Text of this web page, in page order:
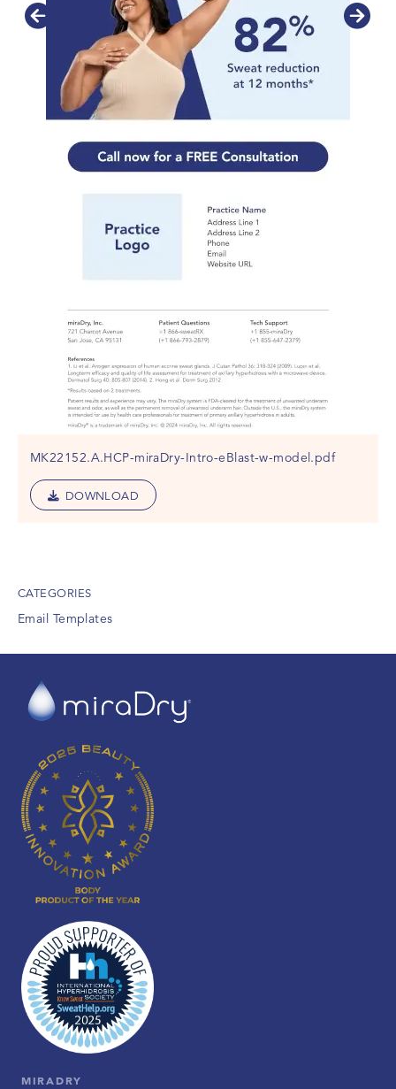
MK22152.A.HCP-miraDry-Intro-eBlast-w-model.pdf
DOWNLOAD
CATEGORIES
Email Templates
MIRADRY